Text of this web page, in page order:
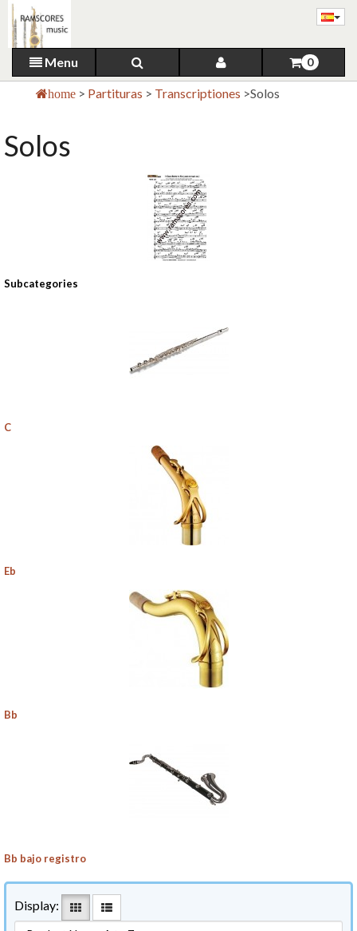
Menu 0
home > Partituras > Transcriptiones >Solos
Solos
Subcategories
C
Eb
Bb
Bb bajo registro
Display: